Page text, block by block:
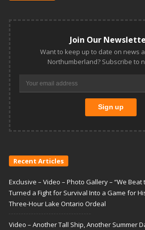
Join Our
Want to keep up to date on news
Northumberland? Subscribe to
Recent Articles
Exclusive – Video – Photo Gallery – “We Beat
Turned a Fight for Survival Into a Game for
Three-Hour Lake Ontario Ordeal
Video – Another Tall Ship, Another Summer